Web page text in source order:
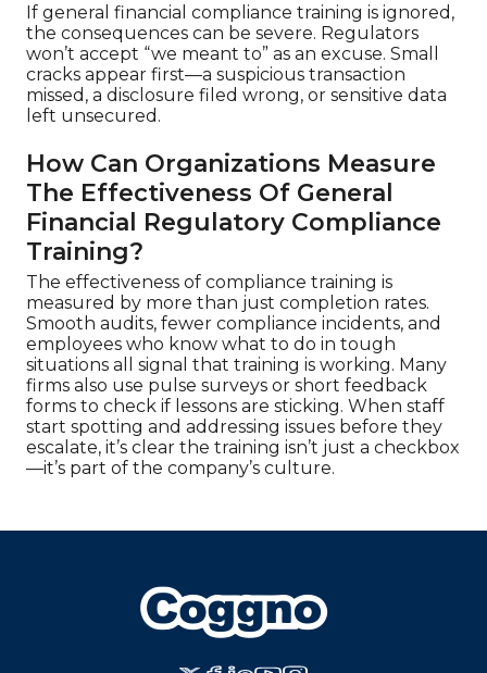
If general financial compliance training is ignored,
the consequences can be severe. Regulators
won’t accept “we meant to” as an excuse. Small
cracks appear first—a suspicious transaction
missed, a disclosure filed wrong, or sensitive data
left unsecured.
How Can Organizations Measure
The Effectiveness Of General
Financial Regulatory Compliance
Training?
The effectiveness of compliance training is
measured by more than just completion rates.
Smooth audits, fewer compliance incidents, and
employees who know what to do in tough
situations all signal that training is working. Many
firms also use pulse surveys or short feedback
forms to check if lessons are sticking. When staff
start spotting and addressing issues before they
escalate, it’s clear the training isn’t just a checkbox
—it’s part of the company’s culture.